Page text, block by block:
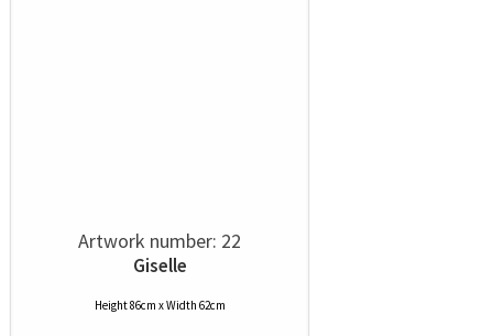
Artwork number: 22
Giselle
Height 86cm x Width 62cm